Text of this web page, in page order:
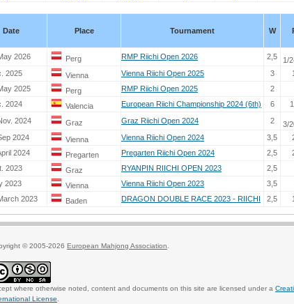
Date Place Tournament W
2026 Perg RMP Riichi Open 2026 2,5 1/
2025 Vienna Vienna Riichi Open 2025 3
2025 Perg RMP Riichi Open 2025 2
2024 Valencia European Riichi Championship 2024 (6th) 6
2024 Graz Graz Riichi Open 2024 2 3/
2024 Vienna Vienna Riichi Open 2024 3,5
2024 Pregarten Pregarten Riichi Open 2024 2,5
2023 Graz RYANPIN RIICHI OPEN 2023 2,5
2023 Vienna Vienna Riichi Open 2023 3,5
2023 Baden DRAGON DOUBLE RACE 2023 - RIICHI 2,5
© 2005-2026 European Mahjong Association
where otherwise noted, content and documents on this site are licensed under a
License